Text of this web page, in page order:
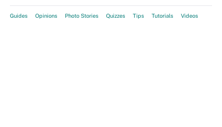
Guides Opinions Photo Stories Quizzes Tips Tutorials Videos